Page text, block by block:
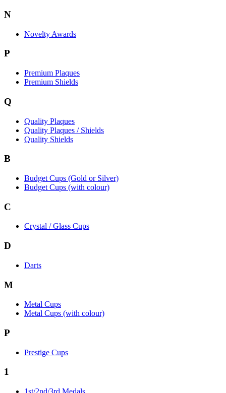
N
Novelty Awards
P
Premium Plaques
Premium Shields
Q
Quality Plaques
Quality Plaques / Shields
Quality Shields
B
Budget Cups (Gold or Silver)
Budget Cups (with colour)
C
Crystal / Glass Cups
D
Darts
M
Metal Cups
Metal Cups (with colour)
P
Prestige Cups
1